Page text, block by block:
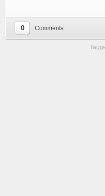
0 Comments